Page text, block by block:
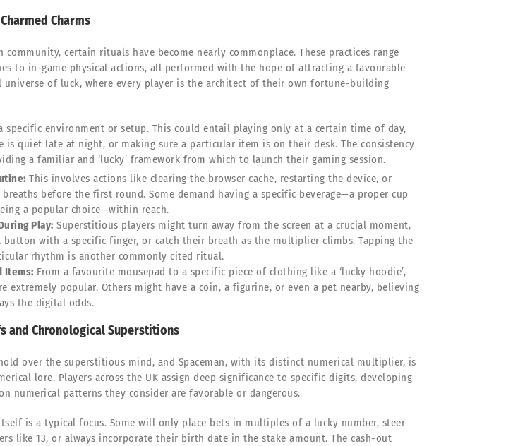
Charms
community, certain rituals have become nearly commonplace. These practices range
to in-game physical actions, all performed with the hope of attracting a favourable
universe of luck, where every player is the architect of their own fortune-building
specific environment or setup. This could entail playing only at a certain time of day,
is quiet late at night, or making sure a particular item is on their desk. The consistency
a familiar and ‘lucky’ framework from which to launch their gaming session.
This involves actions like clearing the browser cache, restarting the device, or
before the first round. Some demand having a specific beverage—a proper cup
a popular choice—within reach.
Play: Superstitious players might turn away from the screen at a crucial moment,
button with a specific finger, or catch their breath as the multiplier climbs. Tapping the
rhythm is another commonly cited ritual.
Items: From a favourite mousepad to a specific piece of clothing like a ‘lucky hoodie’,
extremely popular. Others might have a coin, a figurine, or even a pet nearby, believing
the digital odds.
and Chronological Superstitions
over the superstitious mind, and Spaceman, with its distinct numerical multiplier, is
lore. Players across the UK assign deep significance to specific digits, developing
numerical patterns they consider are favorable or dangerous.
is a typical focus. Some will only place bets in multiples of a lucky number, steer
like 13, or always incorporate their birth date in the stake amount. The cash-out